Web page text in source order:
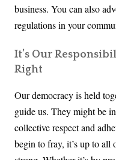
business. You can also
regulations in your
It’s Our
Right
Our democracy is held
guide us. They might be
collective respect and
begin to fray, it’s up to all